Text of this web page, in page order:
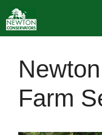
to
content
Farm